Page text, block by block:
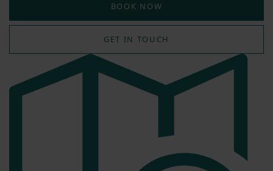
BOOK NOW
GET IN TOUCH